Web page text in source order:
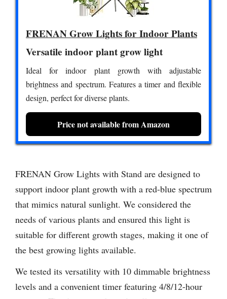
FRENAN Grow Lights for Indoor Plants
Versatile indoor plant grow light
Ideal for indoor plant growth with adjustable
brightness and spectrum. Features a timer and flexible
design, perfect for diverse plants.
Price not available from Amazon
FRENAN Grow Lights with Stand are designed to
support indoor plant growth with a red-blue spectrum
that mimics natural sunlight. We considered the
needs of various plants and ensured this light is
suitable for different growth stages, making it one of
the best growing lights available.
We tested its versatility with 10 dimmable brightness
levels and a convenient timer featuring 4/8/12-hour